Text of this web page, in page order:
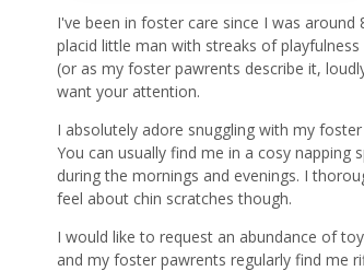
I've been in foster care since I was
placid little man with streaks of
(or as my foster pawrents describe it,
want your attention.
I absolutely adore snuggling with my
You can usually find me in a cosy
during the mornings and evenings. I
feel about chin scratches though.
I would like to request an abundance of
and my foster pawrents regularly find me